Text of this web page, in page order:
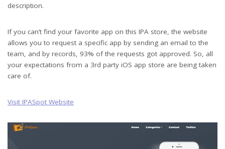
description.
If you can’t find your favorite app on this IPA store, the website
allows you to request a specific app by sending an email to the
team, and by records, 93% of the requests got approved. So, all
your expectations from a 3rd party iOS app store are being taken
care of.
Visit IPASpot Website